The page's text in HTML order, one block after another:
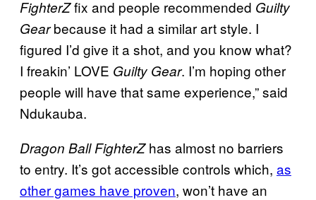
FighterZfix and people recommended Guilty
Gearbecause it had a similar art style. I
figured I’d give it a shot, and you know what?
I freakin’ LOVE Guilty Gear. I’m hoping other
people will have that same experience,” said
Ndukauba.
Dragon Ball FighterZhas almost no barriers
to entry. It’s got accessible controls which, as
other games have proven, won’t have an